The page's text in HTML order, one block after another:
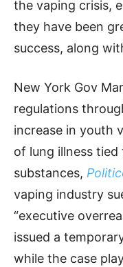
the vaping crisis,
they have been
success, along
New York Gov
regulations
increase in youth
of lung illness
substances,
vaping industry
“executive
issued a
while the case